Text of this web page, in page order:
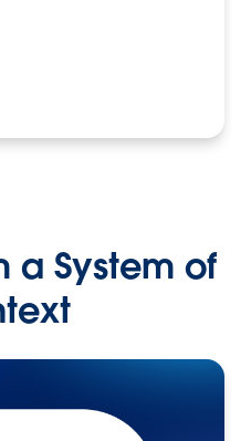
a System of